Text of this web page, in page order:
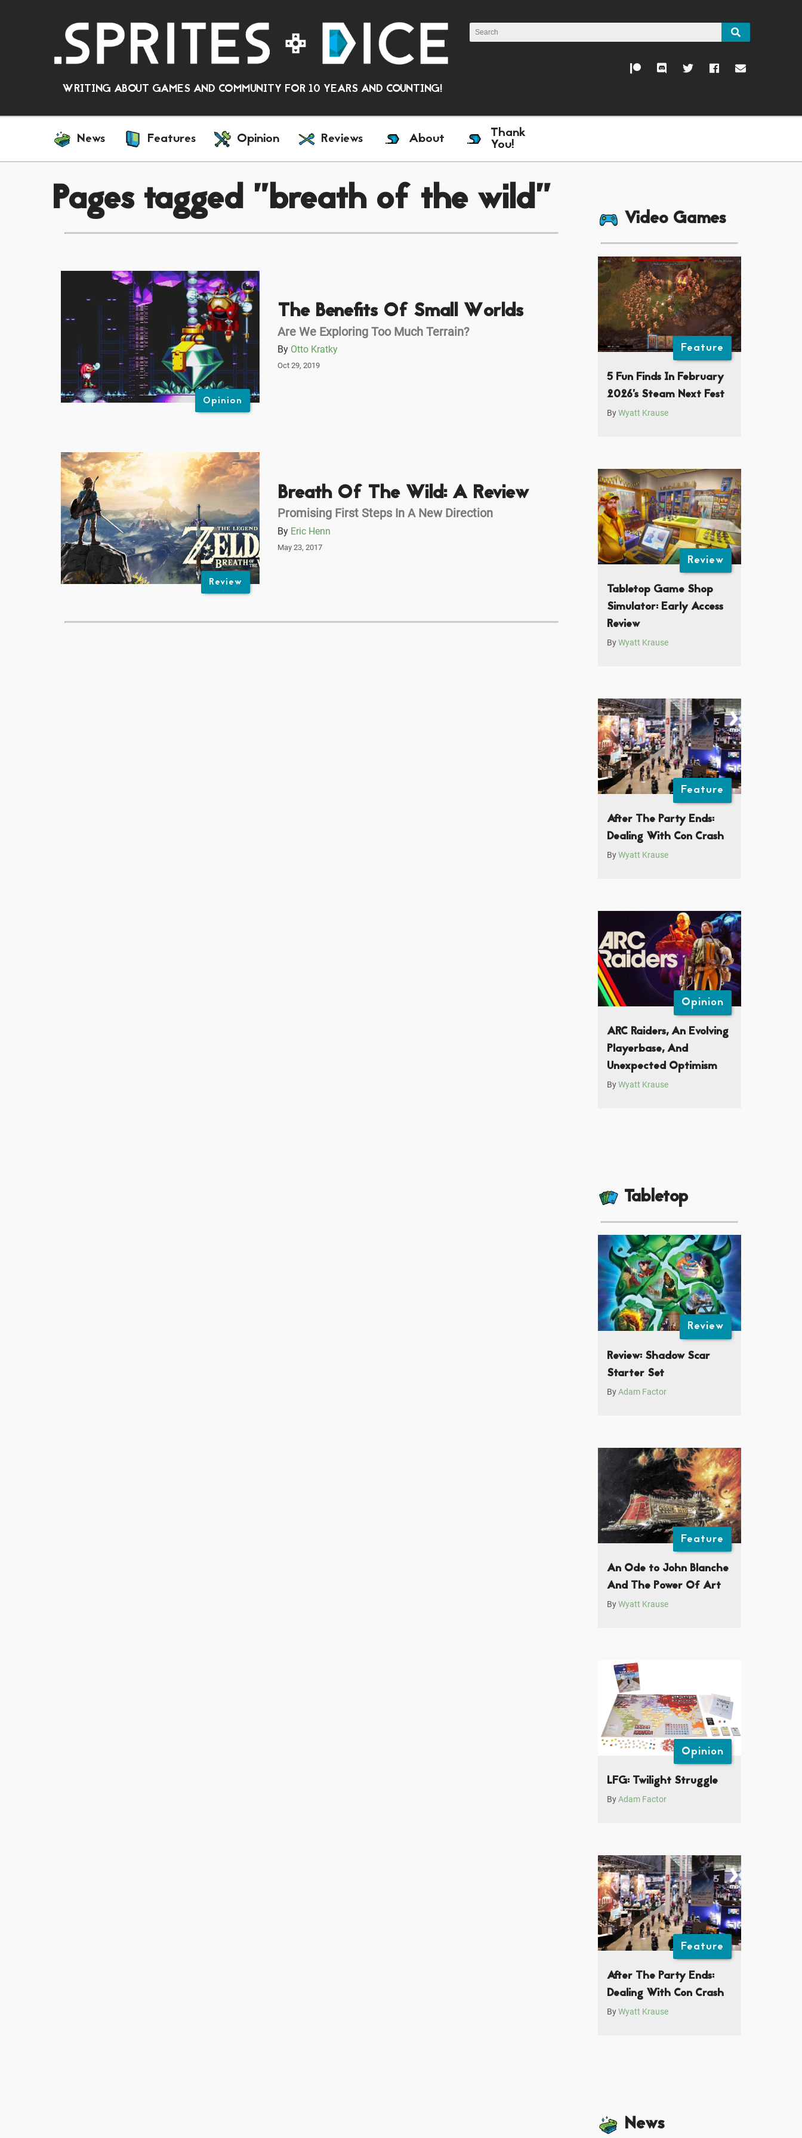
WRITING ABOUT GAMES AND COMMUNITY FOR 10 YEARS AND COUNTING!
News Features Opinion Reviews About Thank
You!
Pages tagged "breath of the wild"
Opinion
The Benefits Of Small Worlds
Are We Exploring Too Much Terrain?
By Otto Kratky
Oct 29, 2019
Review
Breath Of The Wild: A Review
Promising First Steps In A New Direction
By Eric Henn
May 23, 2017
Video Games
Feature
5 Fun Finds In February
2026’s Steam Next Fest
ByWyatt Krause
Review
Tabletop Game Shop
Simulator: Early Access
Review
ByWyatt Krause
Feature
After The Party Ends:
Dealing With Con Crash
ByWyatt Krause
Opinion
ARC Raiders, An Evolving
Playerbase, And
Unexpected Optimism
ByWyatt Krause
Tabletop
Review
Review: Shadow Scar
Starter Set
ByAdam Factor
Feature
An Ode to John Blanche
And The Power Of Art
ByWyatt Krause
Opinion
LFG: Twilight Struggle
ByAdam Factor
Feature
After The Party Ends:
Dealing With Con Crash
ByWyatt Krause
News